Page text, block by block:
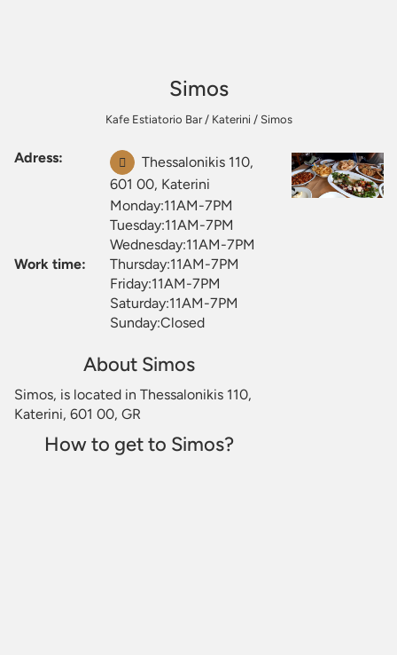
Simos
Kafe Estiatorio Bar/ Katerini / Simos
Adress:
Thessalonikis 110,
601 00, Katerini
Work time:
Monday:11AM-7PM
Tuesday:11AM-7PM
Wednesday:11AM-7PM
Thursday:11AM-7PM
Friday:11AM-7PM
Saturday:11AM-7PM
Sunday:Closed
About Simos
Simos, is located in Thessalonikis 110,
Katerini, 601 00, GR
How to get to Simos?